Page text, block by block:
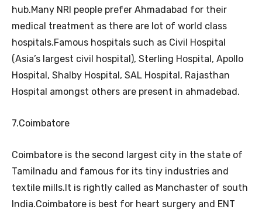
hub.Many NRI people prefer Ahmadabad for their
medical treatment as there are lot of world class
hospitals.Famous hospitals such as Civil Hospital
(Asia’s largest civil hospital), Sterling Hospital, Apollo
Hospital, Shalby Hospital, SAL Hospital, Rajasthan
Hospital amongst others are present in ahmadebad.
7.Coimbatore
Coimbatore is the second largest city in the state of
Tamilnadu and famous for its tiny industries and
textile mills.It is rightly called as Manchaster of south
India.Coimbatore is best for heart surgery and ENT